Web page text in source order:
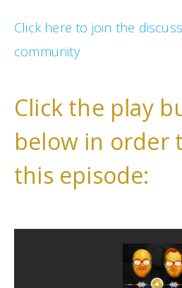
Click here to join the
community
Click the play
below in order
this episode: